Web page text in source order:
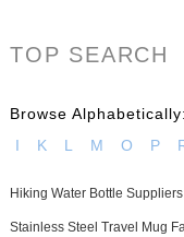
TOP SEARCH
Browse Alphabetically:
I
K L M O P
Hiking Water Bottle Suppliers
Stainless Steel Travel Mug